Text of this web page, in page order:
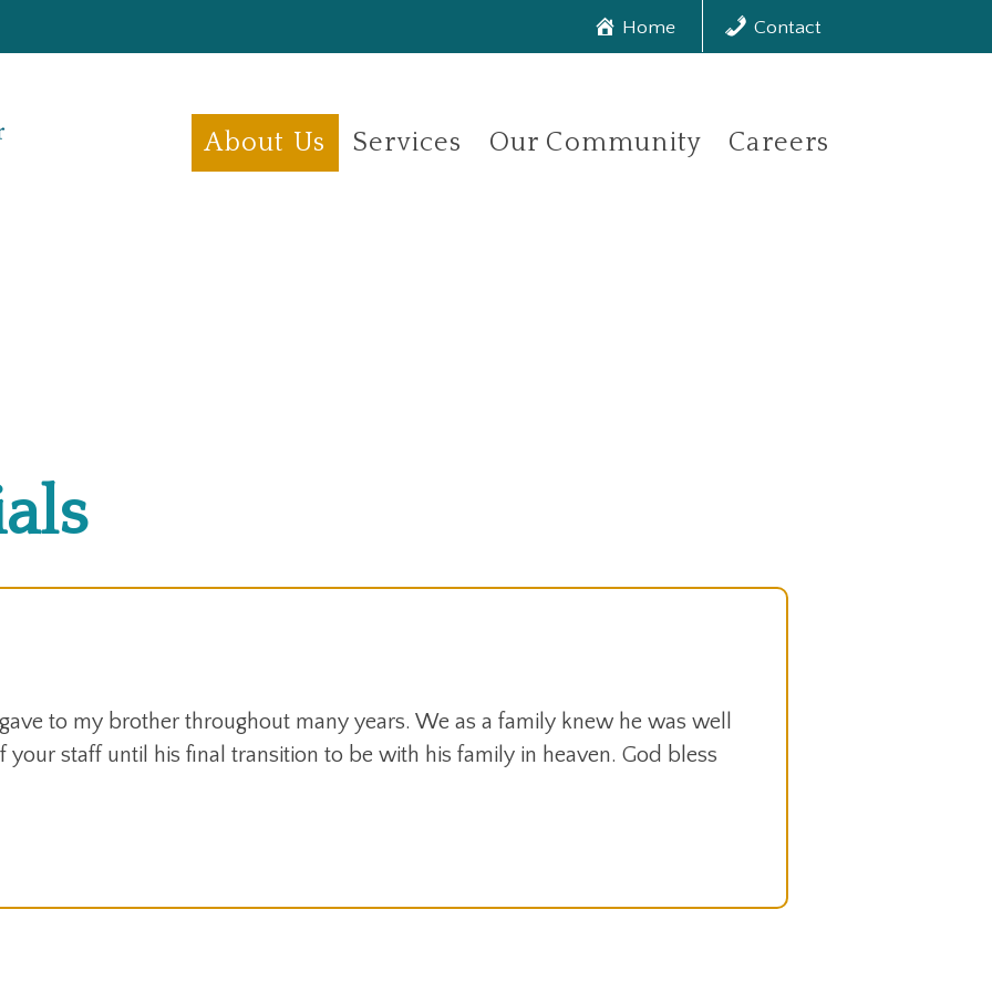
Home Contact
About Us Services Our Community Careers
to my brother throughout many years. We as a family knew he was well
your staff until his final transition to be with his family in heaven. God bless